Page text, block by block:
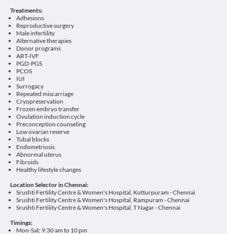
Treatments:
Adhesions
Reproductive surgery
Male infertility
Alternative therapies
Donor programs
ART-IVF
PGD-PGS
PCOS
IUI
Surrogacy
Repeated miscarriage
Cryopreservation
Frozen embryo transfer
Ovulation induction cycle
Preconception counseling
Low ovarian reserve
Tubal blocks
Endometriosis
Abnormal uterus
Fibroids
Healthy lifestyle changes
Location Selector in Chennai:
Srushti Fertility Centre & Women's Hospital, Kotturpuram - Chennai
Srushti Fertility Centre & Women's Hospital, Rampuram - Chennai
Srushti Fertility Centre & Women's Hospital, T Nagar - Chennai
Timings:
Mon-Sat: 9:30 am to 10 pm